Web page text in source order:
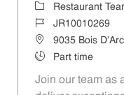
Category
Restaurant
Job IdJR10010269
Location9035 Bois
Job TypePart time
Join our team as